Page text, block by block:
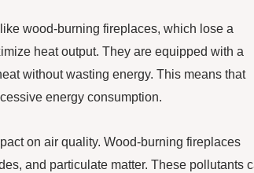
wood-burning fireplaces, which lose a
heat output. They are equipped with a
without wasting energy. This means that
energy consumption.
on air quality. Wood-burning fireplaces
and particulate matter. These pollutants